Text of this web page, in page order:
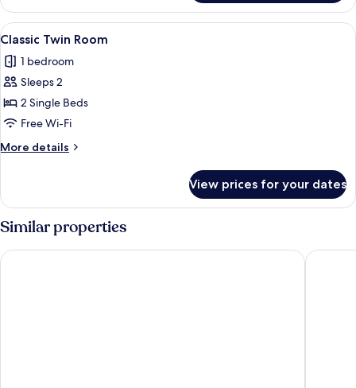
Double
Room
View
all
photos
for
Classic
Twin
Room
A neatly made bed with white
5
Classic Twin Room
1 bedroom
Sleeps 2
2 Single Beds
Free Wi-Fi
More details
More
Twin
Room
View prices for your dates
Similar properties
River Island Hotel Dingle